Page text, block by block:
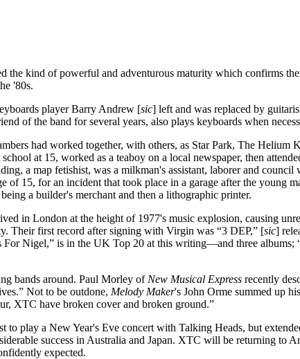
the kind of powerful and adventurous maturity which confirms
'80s.
player Barry Andrew [sic] left and was replaced by
of the band for several years, also plays keyboards when
had worked together, with others, as Star Park, The Helium
at 15, worked as a teaboy on a local newspaper, then
a map fetishist, was a milkman's assistant, laborer and council
of 15, for an incident that took place in a garage after the young
a builder's merchant and then a lithographic printer.
in London at the height of 1977's music explosion, causing
Their first record after signing with Virgin was “3 DEP,” [sic]
Nigel,” is in the UK Top 20 at this writing—and three albums;
bands around. Paul Morley of New Musical Express recently
Not to be outdone, Melody Maker's John Orme summed up
XTC have broken cover and broken ground.”
play a New Year's Eve concert with Talking Heads, but
success in Australia and Japan. XTC will be returning to
expected.